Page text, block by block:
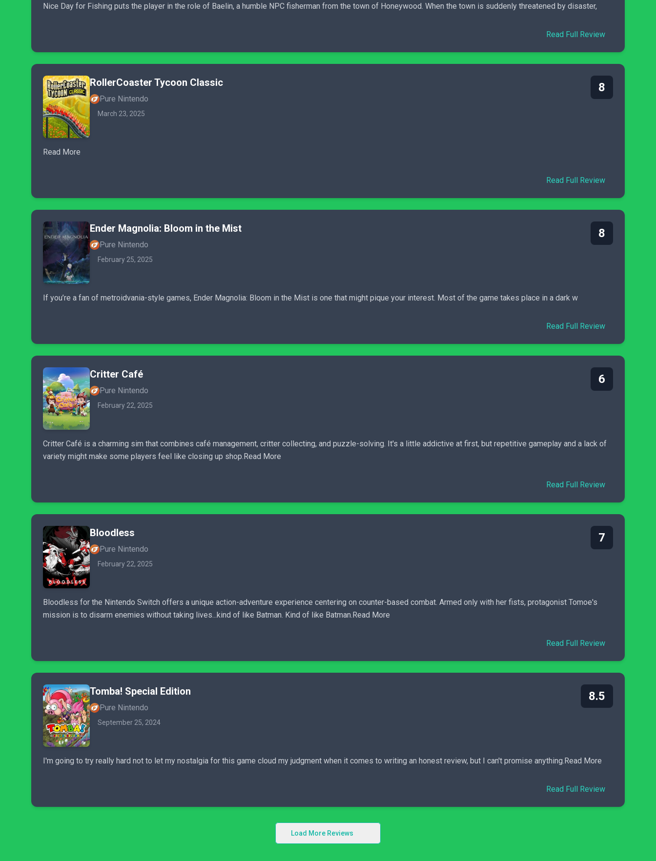
Nice Day for Fishing puts the player in the role of Baelin, a humble NPC fisherman from the town of Honeywood. When the town is suddenly threatened by disaster,
Read Full Review
RollerCoaster Tycoon Classic
Pure Nintendo
March 23, 2025
8
Read More
Read Full Review
Ender Magnolia: Bloom in the Mist
Pure Nintendo
February 25, 2025
8
If you’re a fan of metroidvania-style games, Ender Magnolia: Bloom in the Mist is one that might pique your interest. Most of the game takes place in a dark w
Read Full Review
Critter Café
Pure Nintendo
February 22, 2025
6
Critter Café is a charming sim that combines café management, critter collecting, and puzzle-solving. It's a little addictive at first, but repetitive gameplay and a lack of
variety might make some players feel like closing up shop.Read More
Read Full Review
Bloodless
Pure Nintendo
February 22, 2025
7
Bloodless for the Nintendo Switch offers a unique action-adventure experience centering on counter-based combat. Armed only with her fists, protagonist Tomoe's
mission is to disarm enemies without taking lives...kind of like Batman. Kind of like Batman.Read More
Read Full Review
Tomba! Special Edition
Pure Nintendo
September 25, 2024
8.5
I'm going to try really hard not to let my nostalgia for this game cloud my judgment when it comes to writing an honest review, but I can't promise anything.Read More
Read Full Review
Load More Reviews